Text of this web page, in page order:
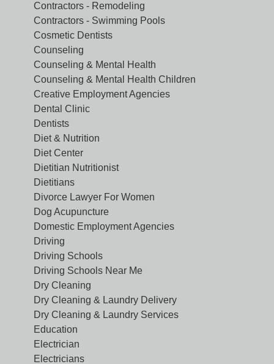
Contractors - Remodeling
Contractors - Swimming Pools
Cosmetic Dentists
Counseling
Counseling & Mental Health
Counseling & Mental Health Children
Creative Employment Agencies
Dental Clinic
Dentists
Diet & Nutrition
Diet Center
Dietitian Nutritionist
Dietitians
Divorce Lawyer For Women
Dog Acupuncture
Domestic Employment Agencies
Driving
Driving Schools
Driving Schools Near Me
Dry Cleaning
Dry Cleaning & Laundry Delivery
Dry Cleaning & Laundry Services
Education
Electrician
Electricians